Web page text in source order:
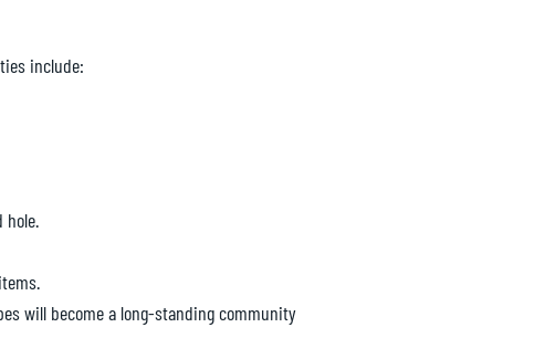
include:
hole.
will become a long-standing community